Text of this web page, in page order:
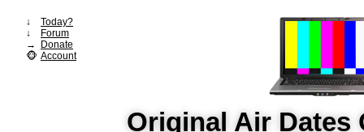
↓
Today?
↓
Forum
→
Donate
🐵 Account
Original Air Dates